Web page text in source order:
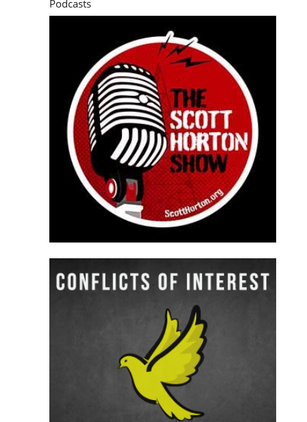
Podcasts